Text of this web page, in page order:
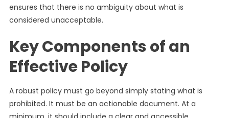
ensures that there is no ambiguity about what is
considered unacceptable.
Key Components of an
Effective Policy
A robust policy must go beyond simply stating what is
prohibited. It must be an actionable document. At a